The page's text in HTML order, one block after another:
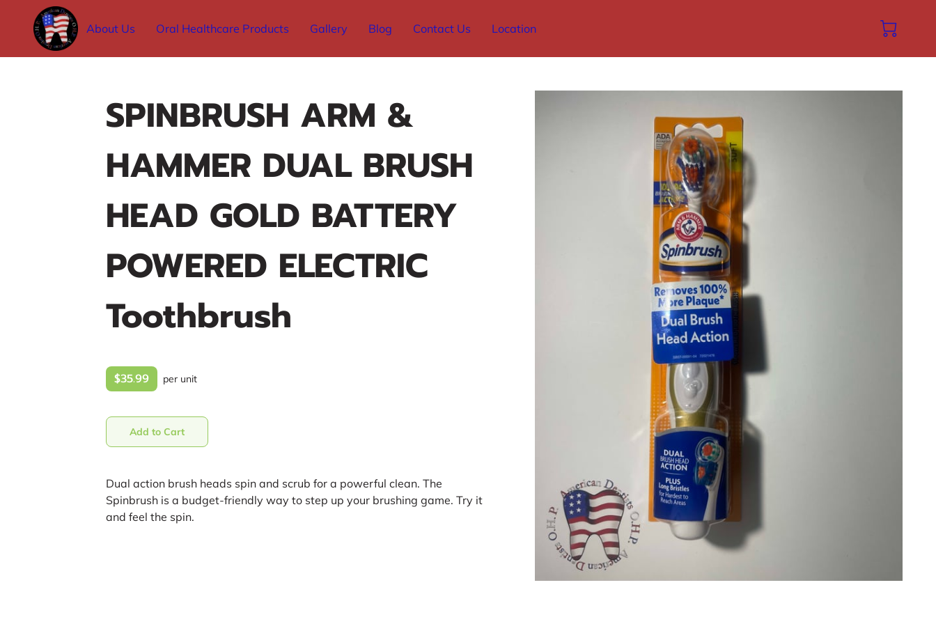
About Us Oral Healthcare Products Gallery Blog Contact Us Location
SPINBRUSH ARM &
HAMMER DUAL BRUSH
HEAD GOLD BATTERY
POWERED ELECTRIC
Toothbrush
$35.99 per unit
Add to Cart
Dual action brush heads spin and scrub for a powerful clean. The
Spinbrush is a budget-friendly way to step up your brushing game. Try it
and feel the spin.